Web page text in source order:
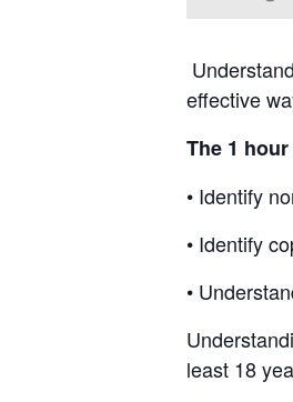
effective
The 1
• Identify
• Identify
•
least 18